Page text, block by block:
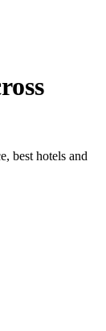
best hotels and